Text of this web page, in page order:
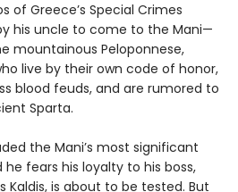
of Greece’s Special Crimes
his uncle to come to the Mani—
mountainous Peloponnese,
live by their own code of honor,
blood feuds, and are rumored to
Sparta.
the Mani’s most significant
fears his loyalty to his boss,
Kaldis, is about to be tested. But